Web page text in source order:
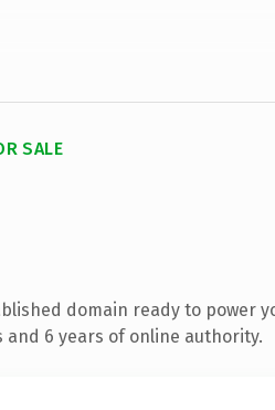
SALE
domain ready to power
and 6 years of online authority.